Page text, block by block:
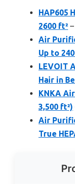
HAP605
2600 ft²
Air
Up to
LEVOIT
Hair in
KNKA
3,500 ft²)
Air
True